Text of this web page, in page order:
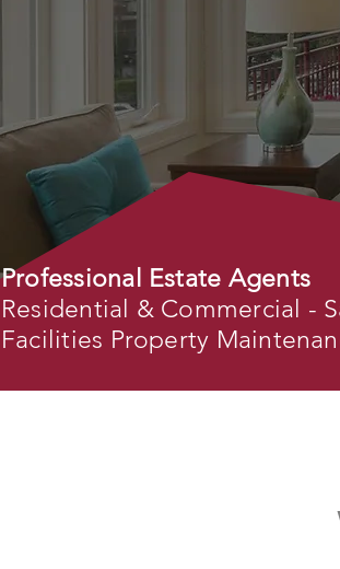
Professional Estate Agents
Residential & Commercial -
Facilities Property